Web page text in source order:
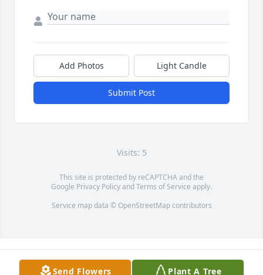
Add Photos Light Candle
Submit Post
Visits: 5
This site is protected by reCAPTCHA and the
Google Privacy PolicyandTerms of Service apply.
Service map data © OpenStreetMapcontributors
Send Flowers Plant A Tree